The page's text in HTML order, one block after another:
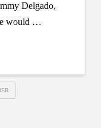
Delgado,
would …